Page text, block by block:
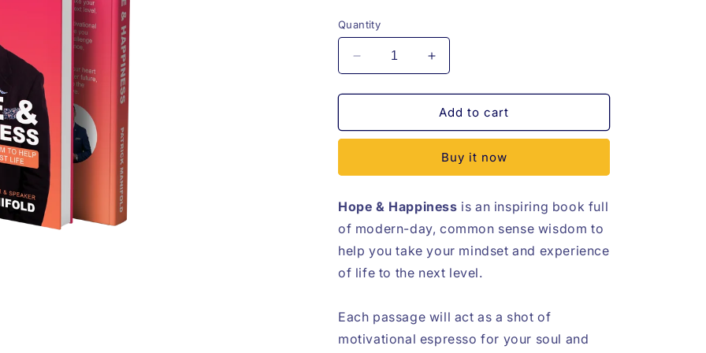
Quantity
Decrease
quantity
for
&amp;
Increase
quantity
for
Hope
&amp;
eBook
Add to cart
Buy it now
Hope & Happiness is an inspiring book full
of modern-day, common sense wisdom to
help you take your mindset and experience
of life to the next level.
Each passage will act as a shot of
motivational espresso for your soul and